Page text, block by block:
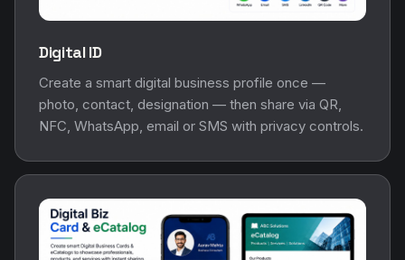
Digital ID
Create a smart digital business profile once —
photo, contact, designation — then share via QR,
NFC, WhatsApp, email or SMS with privacy controls.